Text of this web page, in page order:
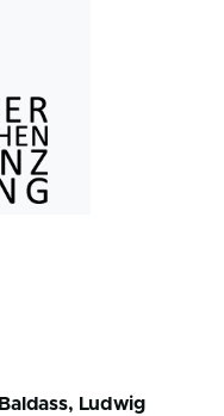
Baldass, Ludwig